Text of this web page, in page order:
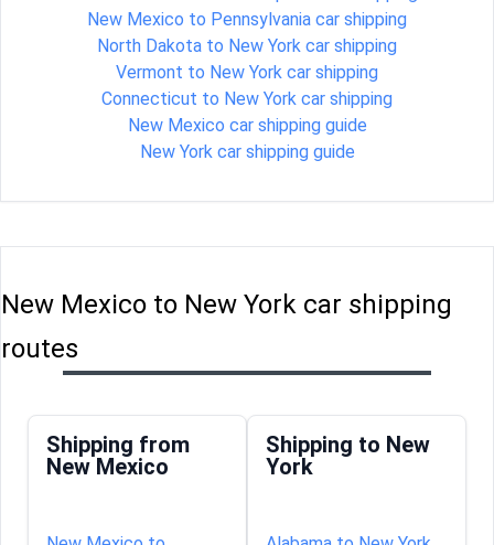
New Mexico to Pennsylvania car shipping
North Dakota to New York car shipping
Vermont to New York car shipping
Connecticut to New York car shipping
New Mexico car shipping guide
New York car shipping guide
New Mexico to New York car shipping
routes
Shipping from
New Mexico
Shipping to New
York